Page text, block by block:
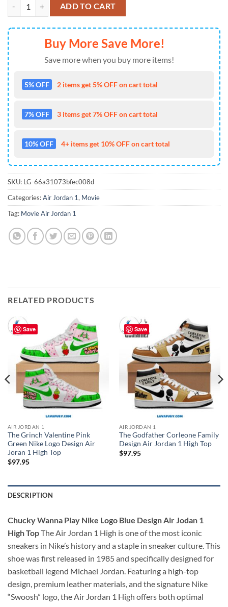
ADD TO CART
Buy More Save More!
Save more when you buy more items!
5% OFF 2 items get 5% OFF on cart total
7% OFF 3 items get 7% OFF on cart total
10% OFF 4+ items get 10% OFF on cart total
SKU: LG-66a31073bfec008d
Categories:Air Jordan 1, Movie
Tag: Movie Air Jordan 1
RELATED PRODUCTS
Save
AIR JORDAN 1
The Grinch Valentine Pink
Green Nike Logo Design Air
Joran 1 High Top
$97.95
Save
AIR JORDAN 1
The Godfather Corleone Family
Design Air Jordan 1 High Top
$97.95
DESCRIPTION
Chucky Wanna Play Nike Logo Blue Design Air Jodan 1
High TopThe Air Jordan 1 High is one of the most iconic
sneakers in Nike’s history and a staple in sneaker culture. This
shoe was first released in 1985 and specifically designed for
basketball legend Michael Jordan. Featuring a high-top
design, premium leather materials, and the signature Nike
“Swoosh” logo, the Air Jordan 1 High offers both optimal